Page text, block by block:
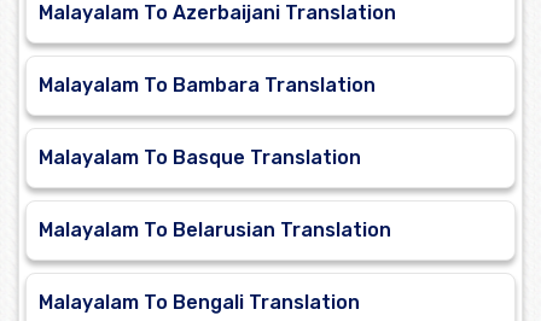
Malayalam To Azerbaijani Translation
Malayalam To Bambara Translation
Malayalam To Basque Translation
Malayalam To Belarusian Translation
Malayalam To Bengali Translation